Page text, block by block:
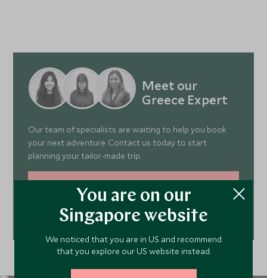
soaking up the warm rays.
best way
Meet our
Greece Expert
Our team of specialists are waiting to help you book
your next adventure. Contact us today to start
planning your tailor-made trip.
212 372 7009
You are on our
Singapore website
We noticed that you are in US and recommend
that you explore our US website instead.